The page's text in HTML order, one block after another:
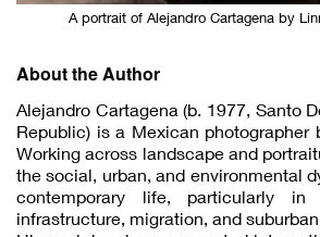
A portrait of Alejandro Cartagena by
About the Author
Alejandro Cartagena (b. 1977, Santo
Republic) is a Mexican photographer
Working across landscape and
the social, urban, and environmental
contemporary life, particularly
infrastructure, migration, and